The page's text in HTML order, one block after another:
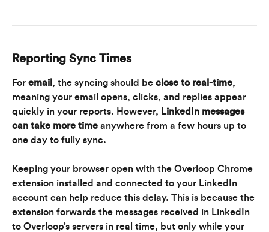
Reporting Sync Times
For email , the syncing should be close to real-time,
meaning your email opens, clicks, and replies appear
quickly in your reports. However, LinkedIn messages
can take more time anywhere from a few hours up to
one day to fully sync.
Keeping your browser open with the Overloop Chrome
extension installed and connected to your LinkedIn
account can help reduce this delay. This is because the
extension forwards the messages received in LinkedIn
to Overloop’s servers in real time, but only while your